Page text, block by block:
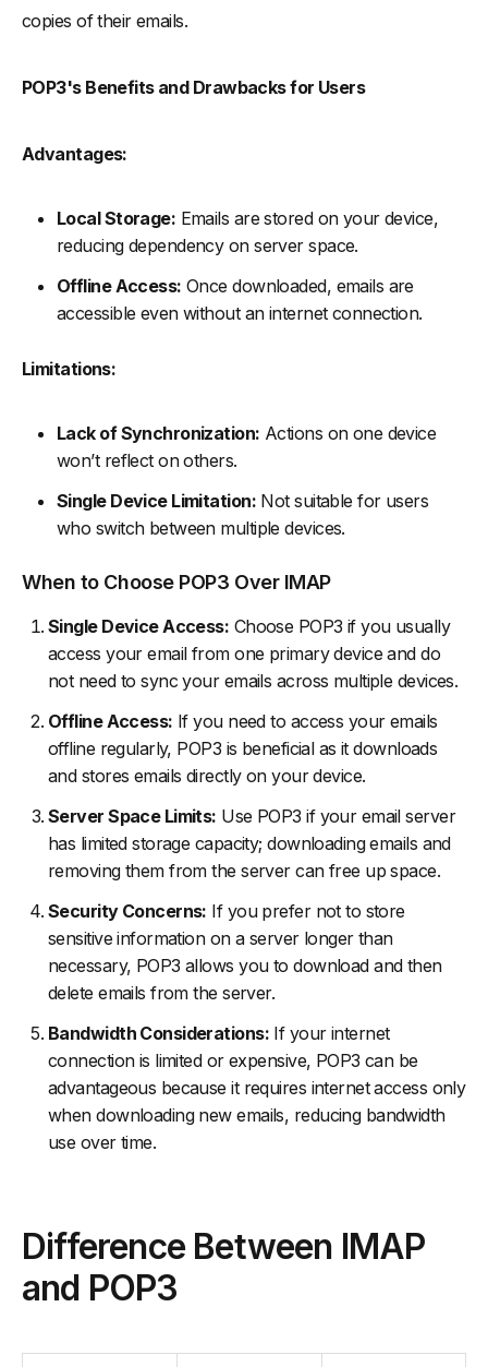
copies of their emails.
POP3's Benefits and Drawbacks for Users
Advantages:
Local Storage: Emails are stored on your device,
reducing dependency on server space.
Offline Access: Once downloaded, emails are
accessible even without an internet connection.
Limitations:
Lack of Synchronization: Actions on one device
won’t reflect on others.
Single Device Limitation: Not suitable for users
who switch between multiple devices.
When to Choose POP3 Over IMAP
Single Device Access: Choose POP3 if you usually
access your email from one primary device and do
not need to sync your emails across multiple devices.
Offline Access: If you need to access your emails
offline regularly, POP3 is beneficial as it downloads
and stores emails directly on your device.
Server Space Limits: Use POP3 if your email server
has limited storage capacity; downloading emails and
removing them from the server can free up space.
Security Concerns: If you prefer not to store
sensitive information on a server longer than
necessary, POP3 allows you to download and then
delete emails from the server.
Bandwidth Considerations: If your internet
connection is limited or expensive, POP3 can be
advantageous because it requires internet access only
when downloading new emails, reducing bandwidth
use over time.
Difference Between IMAP
and POP3